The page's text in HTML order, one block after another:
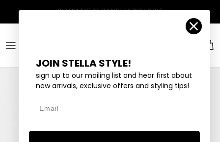
Account
JOIN STELLA STYLE!
sign up to our mailing list and hear first about
new arrivals, exclusive offers and styling tips!